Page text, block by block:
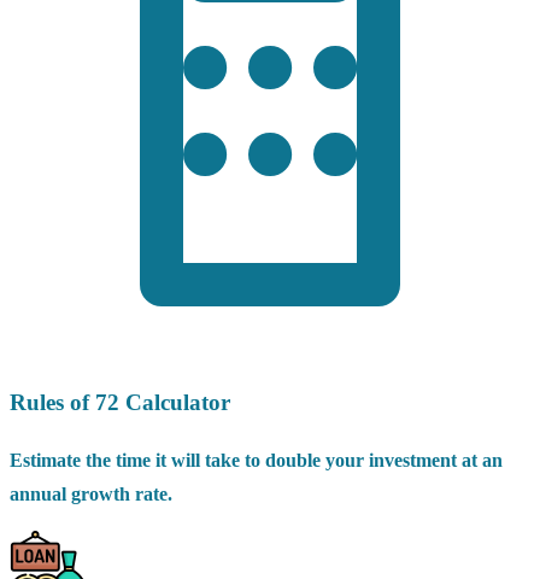
Rules of 72 Calculator
Estimate the time it will take to double your investment at an
annual growth rate.